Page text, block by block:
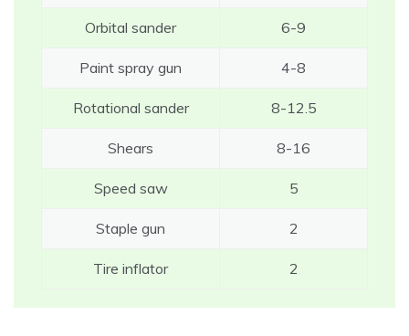
Orbital sander 6-9
Paint spray gun 4-8
Rotational sander 8-12.5
Shears 8-16
Speed saw 5
Staple gun 2
Tire inflator 2